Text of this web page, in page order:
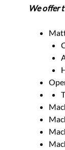
We offer